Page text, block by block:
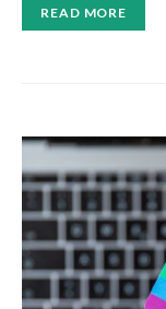
READ MORE